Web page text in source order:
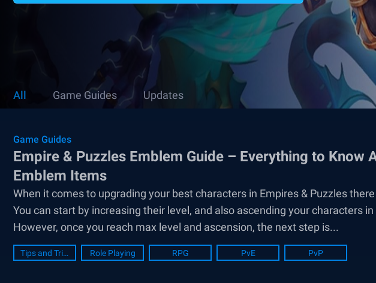
All Game Guides Updates
Game Guides
Empire & Puzzles Emblem Guide – Everything to Know
Emblem Items
When it comes to upgrading your best characters in Empires & Puzzles
You can start by increasing their level, and also ascending your characters
However, once you reach max level and ascension, the next step is...
Tips and Tricks Role Playing RPG PvE PvP